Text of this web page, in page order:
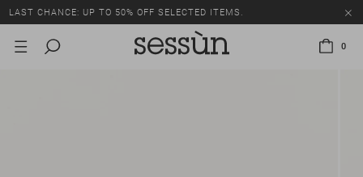
LAST CHANCE: UP TO 50% OFF SELECTED ITEMS.
0